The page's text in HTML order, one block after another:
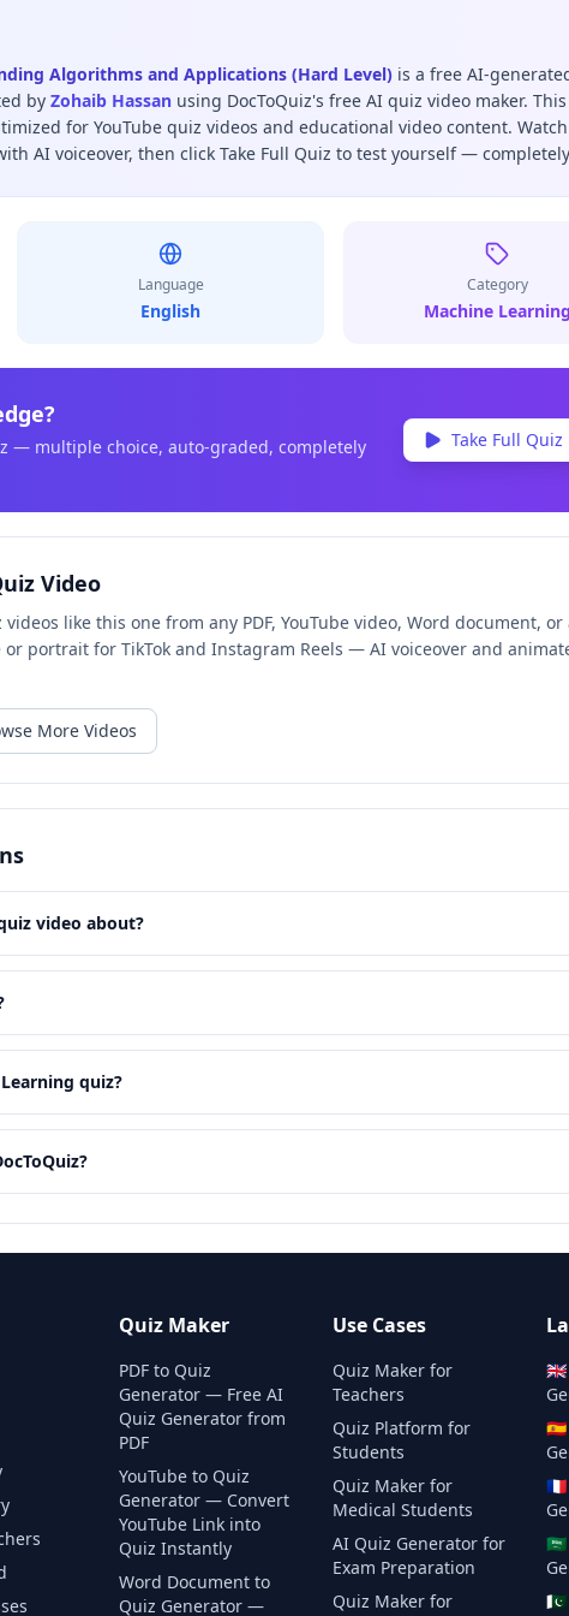
Algorithms and Applications (Hard Level) is a free AI-
by Zohaib Hassan using DocToQuiz's free AI quiz video maker. This
for YouTube quiz videos and educational video content.
AI voiceover, then click Take Full Quiz to test yourself —
Language
English
Category
Machine Learning
— multiple choice, auto-graded, completely
Take Full Quiz
Video
like this one from any PDF, YouTube video, Word document,
or portrait for TikTok and Instagram Reels — AI voiceover and
More Videos
video about?
quiz?
Quiz Maker
PDF to Quiz
Generator — Free AI
Quiz Generator from
PDF
YouTube to Quiz
Generator — Convert
YouTube Link into
Quiz Instantly
Word Document to
Quiz Generator —
Use Cases
Quiz Maker for
Teachers
Quiz Platform for
Students
Quiz Maker for
Medical Students
AI Quiz Generator for
Exam Preparation
Quiz Maker for
🇬🇧
🇪🇸
🇫🇷
🇸🇦
🇵🇰